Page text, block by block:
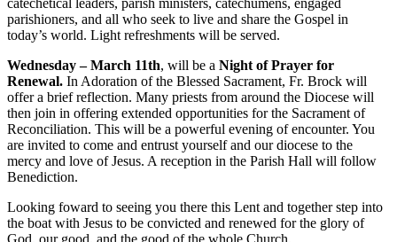
parishioners, and all who seek to live and share the Gospel in
today’s world. Light refreshments will be served.
Wednesday – March 11th, will be a Night of Prayer for
Renewal. In Adoration of the Blessed Sacrament, Fr. Brock will
offer a brief reflection. Many priests from around the Diocese will
then join in offering extended opportunities for the Sacrament of
Reconciliation. This will be a powerful evening of encounter. You
are invited to come and entrust yourself and our diocese to the
mercy and love of Jesus. A reception in the Parish Hall will follow
Benediction.
Looking foward to seeing you there this Lent and together step into
the boat with Jesus to be convicted and renewed for the glory of
God, our good, and the good of the whole Church.